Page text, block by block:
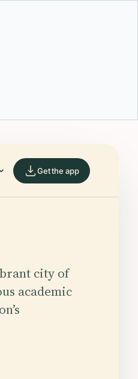
Get the app
city of
academic